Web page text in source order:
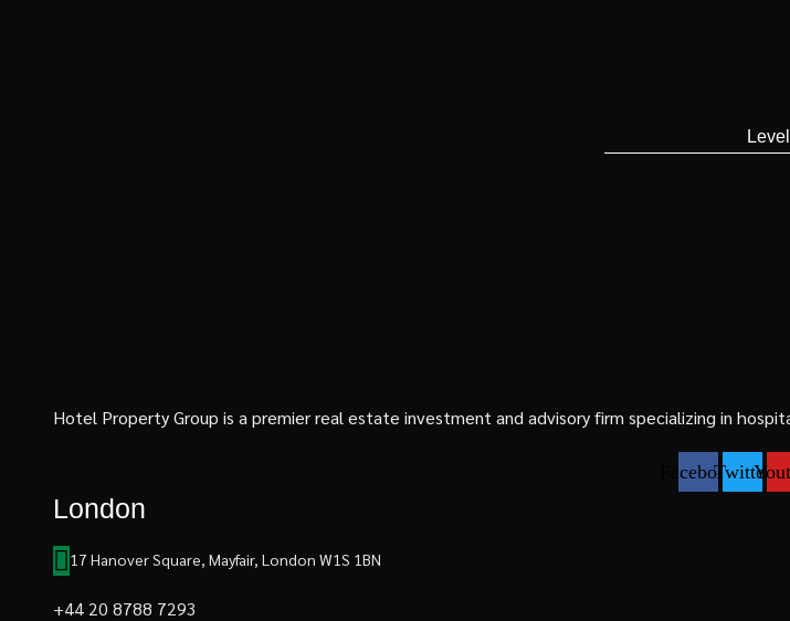
Hotel Property Group is a premier real estate investment and advisory firm specializing in
FacebookTwitter
London
17 Hanover Square, Mayfair, London W1S 1BN
+44 20 8788 7293